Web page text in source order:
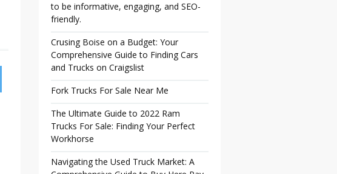
to be informative, engaging, and SEO-
friendly.
Crusing Boise on a Budget: Your
Comprehensive Guide to Finding Cars
and Trucks on Craigslist
Fork Trucks For Sale Near Me
The Ultimate Guide to 2022 Ram
Trucks For Sale: Finding Your Perfect
Workhorse
Navigating the Used Truck Market: A